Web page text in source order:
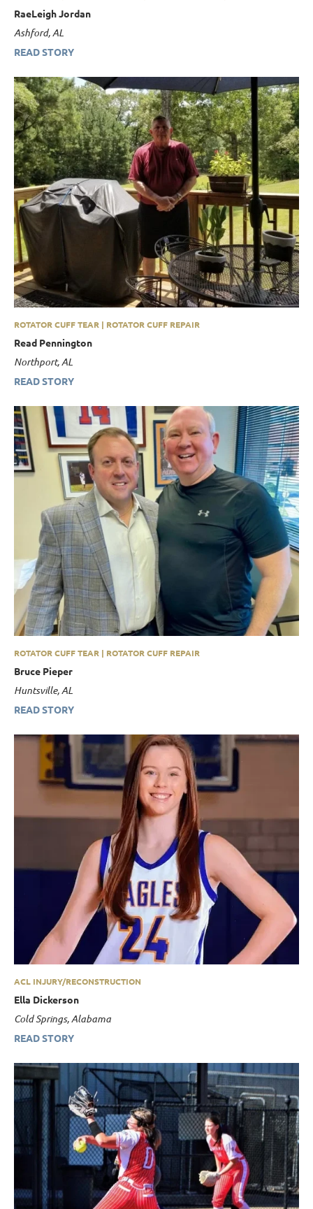
RaeLeigh Jordan
Ashford, AL
READ STORY
ROTATOR CUFF TEAR | ROTATOR CUFF REPAIR
Read Pennington
Northport, AL
READ STORY
ROTATOR CUFF TEAR | ROTATOR CUFF REPAIR
Bruce Pieper
Huntsville, AL
READ STORY
ACL INJURY/RECONSTRUCTION
Ella Dickerson
Cold Springs, Alabama
READ STORY